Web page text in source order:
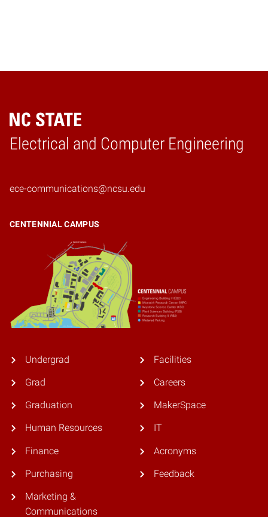
Electrical and Computer Engineering
Home
ece-communications@ncsu.edu
CENTENNIAL CAMPUS
Undergrad
Grad
Graduation
Human Resources
Finance
Purchasing
Marketing &
Communications
Facilities
Careers
MakerSpace
IT
Acronyms
Feedback